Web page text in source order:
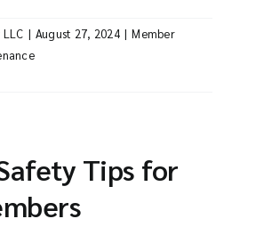
| August 27, 2024 | Member
Tips for